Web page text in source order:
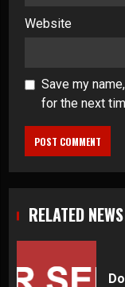
Website
Save my
for the next
RELATED NEWS